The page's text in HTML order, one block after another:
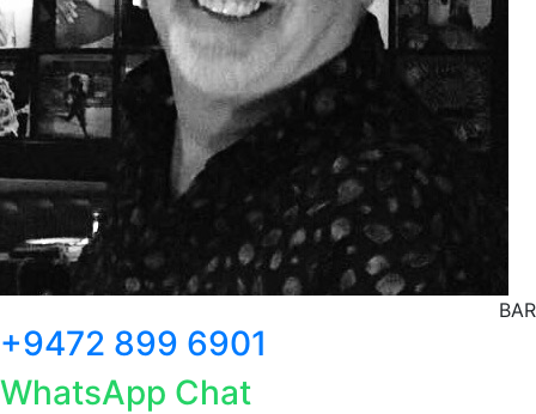
+9472 899 6901
WhatsApp Chat